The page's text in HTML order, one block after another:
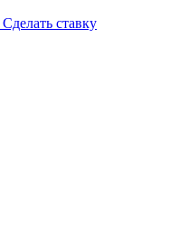
Сделать ставку